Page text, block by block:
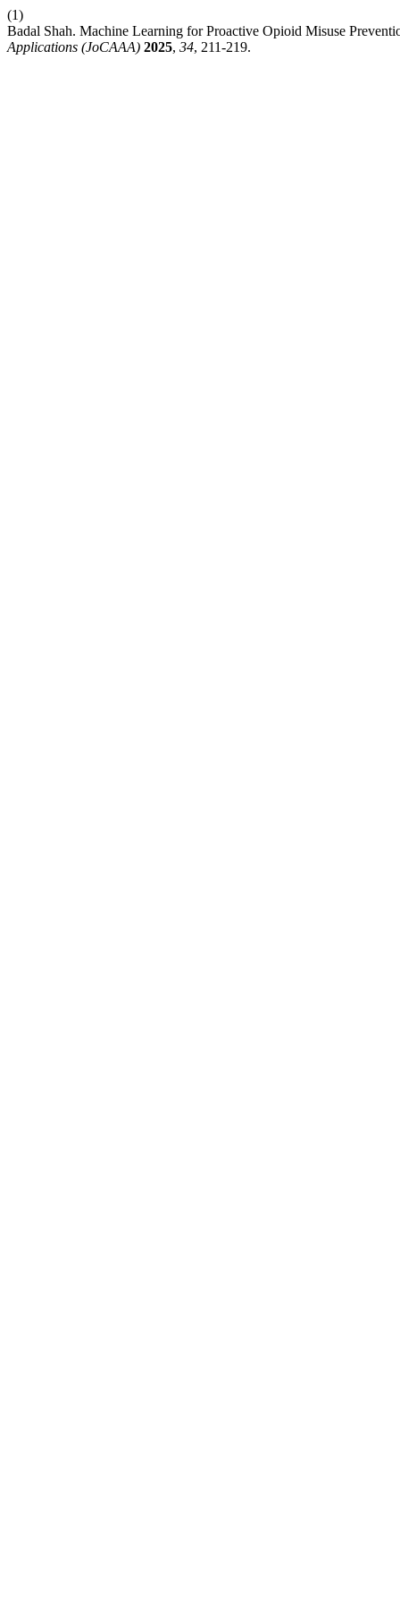
(1)
Badal Shah. Machine Learning for Proactive Opioid Misuse
Applications (JoCAAA) 2025, 34, 211-219.